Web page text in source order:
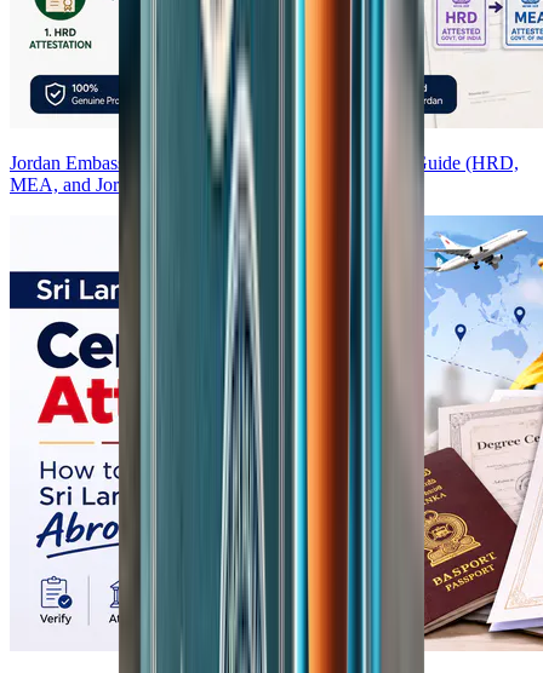
Jordan Embassy Attestation from India — Complete Guide (HRD,
MEA, and Jordan Embassy Process)